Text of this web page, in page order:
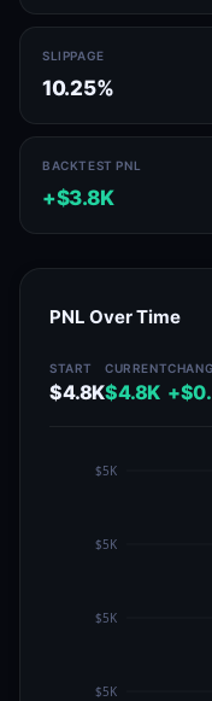
SLIPPAGE
10.25%
BACKTEST PNL
+$3.8K
PNL Over Time
START
$4.8K
CURRENT
$4.8K